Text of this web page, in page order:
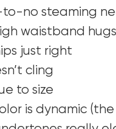
no steaming
waistband
just right
cling
to size
is dynamic